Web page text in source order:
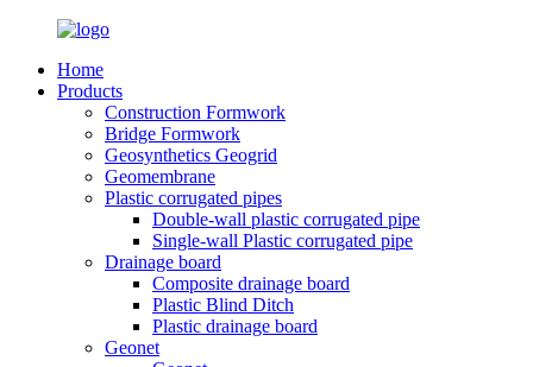
Home
Products
Construction Formwork
Bridge Formwork
Geosynthetics Geogrid
Geomembrane
Plastic corrugated pipes
Double-wall plastic corrugated pipe
Single-wall Plastic corrugated pipe
Drainage board
Composite drainage board
Plastic Blind Ditch
Plastic drainage board
Geonet